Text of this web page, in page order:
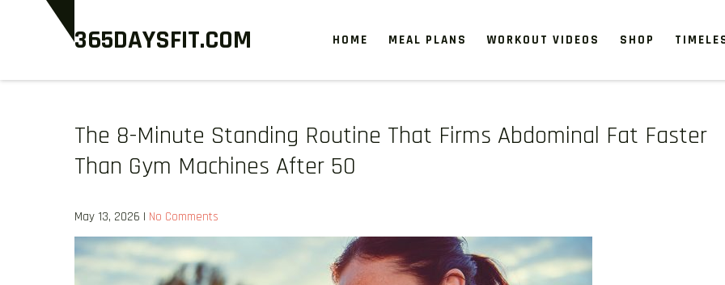
365DAYSFIT.COM HOME MEAL PLANS WORKOUT VIDEOS SHOP
The 8-Minute Standing Routine That Firms Abdominal Fat Faster
Than Gym Machines After 50
May 13, 2026 | No Comments